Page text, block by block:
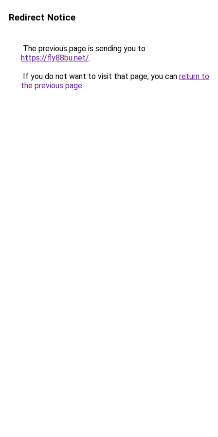
Redirect Notice
The previous page is sending you to
https://fly88bu.net/.
If you do not want to visit that page, you can return to
the previous page.